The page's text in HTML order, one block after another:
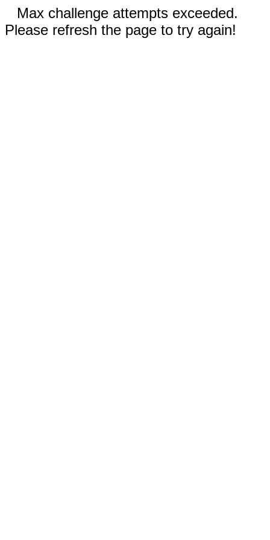
Max challenge attempts exceeded.
Please refresh the page to try again!